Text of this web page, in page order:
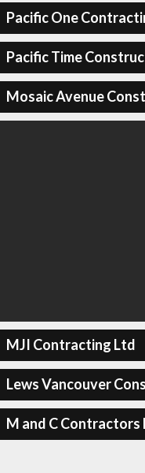
Pacific One
Pacific Time
Mosaic Avenue
MJI Contracting Ltd
Lews Vancouver
M and C Contractors